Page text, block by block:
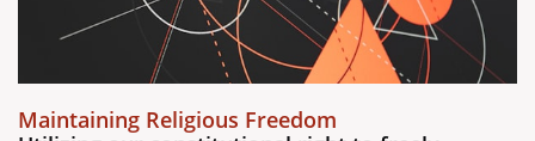
Maintaining Religious Freedom